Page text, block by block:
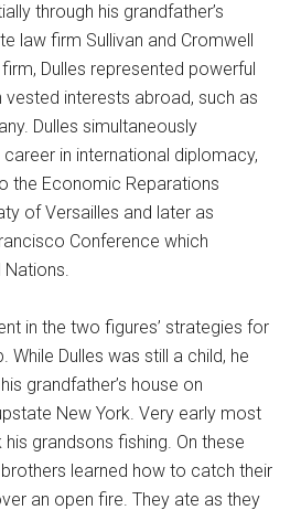
through his grandfather’s
law firm Sullivan and Cromwell
Dulles represented powerful
interests abroad, such as
Dulles simultaneously
in international diplomacy,
the Economic Reparations
of Versailles and later as
Conference which
Nations.
in the two figures’ strategies for
While Dulles was still a child, he
grandfather’s house on
New York. Very early most
grandsons fishing. On these
learned how to catch their
an open fire. They ate as they